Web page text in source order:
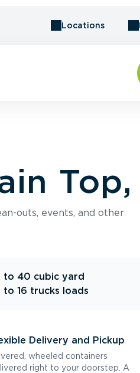
Locations
Top,
outs, events, and other
to 40 cubic yard
to 16 trucks loads
Delivery and Pickup
wheeled containers
right to your doorstep. A